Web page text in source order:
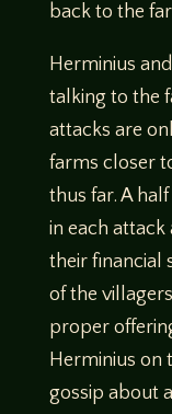
back to the
Herminius
talking to the
attacks are
farms closer
thus far. A
in each attack
their financial
of the
proper
Herminius on
gossip about